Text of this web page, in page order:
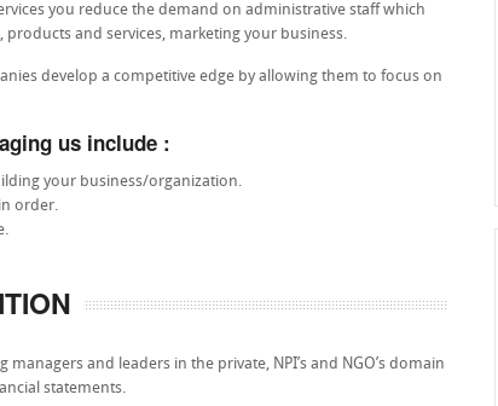
you reduce the demand on administrative staff which
and services, marketing your business.
develop a competitive edge by allowing them to focus on
us include :
your business/organization.
order.
and leaders in the private, NPI’s and NGO’s domain
statements.